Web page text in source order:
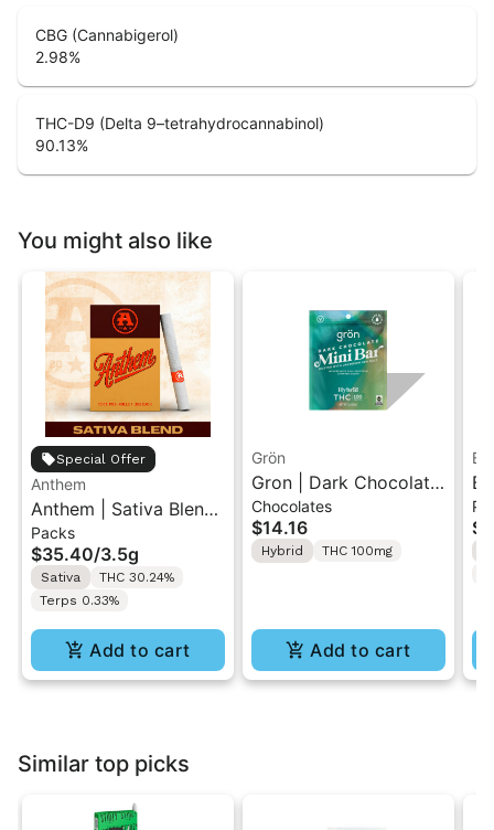
CBG (Cannabigerol)
2.98%
THC-D9 (Delta 9–tetrahydrocannabinol)
90.13%
You might also like
Special Offer
Anthem
Anthem | Sativa Blend
| Pre-Rolls 10PK 3.5g
Packs
$35.40/3.5g
Sativa
THC 30.24%
Terps 0.33%
Add to cart
Grön
Gron | Dark Chocolate
| Hybrid THC Mini Bar
"1PK" 100MG
Chocolates
$14.16
Hybrid THC 100mg
Add to cart
Similar top picks